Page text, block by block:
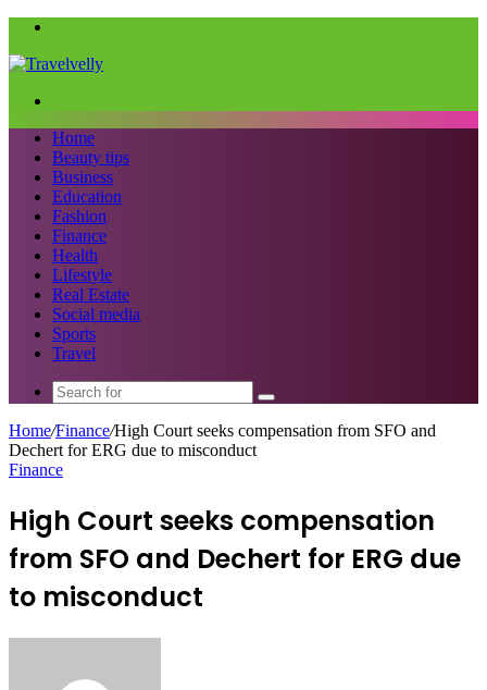
Home
Beauty tips
Business
Education
Fashion
Finance
Health
Lifestyle
Real Estate
Social media
Sports
Travel
Search
Home/Finance/High Court seeks compensation from SFO and
Dechert for ERG due to misconduct
Finance
High Court seeks compensation
from SFO and Dechert for ERG due
to misconduct